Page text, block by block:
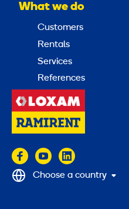
What we do
Customers
Rentals
Services
References
Choose a country